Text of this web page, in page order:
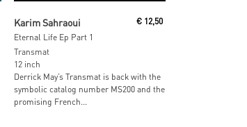
Karim Sahraoui
Eternal Life Ep Part 1
€ 12,50
Transmat
12 inch
Derrick May’s Transmat is back with the
symbolic catalog number MS200 and the
promising French...